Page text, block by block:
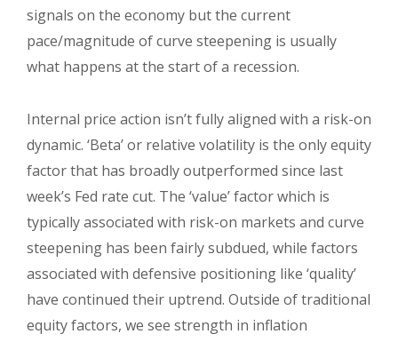
signals on the economy but the current
pace/magnitude of curve steepening is usually
what happens at the start of a recession.
Internal price action isn’t fully aligned with a risk-on
dynamic. ‘Beta’ or relative volatility is the only equity
factor that has broadly outperformed since last
week’s Fed rate cut. The ‘value’ factor which is
typically associated with risk-on markets and curve
steepening has been fairly subdued, while factors
associated with defensive positioning like ‘quality’
have continued their uptrend. Outside of traditional
equity factors, we see strength in inflation